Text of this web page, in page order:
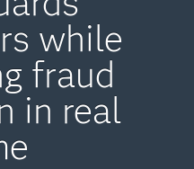
while
fraud
in real